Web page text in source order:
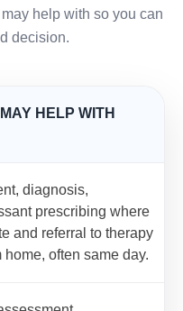
help with so you can
decision.
HELP WITH
diagnosis,
prescribing where
and referral to therapy
often same day.